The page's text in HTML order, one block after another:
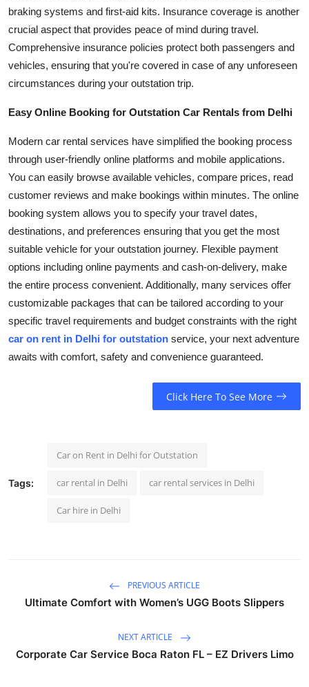
braking systems and first-aid kits. Insurance coverage is another
crucial aspect that provides peace of mind during travel.
Comprehensive insurance policies protect both passengers and
vehicles, ensuring that you're covered in case of any unforeseen
circumstances during your outstation trip.
Easy Online Booking for Outstation Car Rentals from Delhi
Modern car rental services have simplified the booking process
through user-friendly online platforms and mobile applications.
You can easily browse available vehicles, compare prices, read
customer reviews and make bookings within minutes. The online
booking system allows you to specify your travel dates,
destinations, and preferences ensuring that you get the most
suitable vehicle for your outstation journey. Flexible payment
options including online payments and cash-on-delivery, make
the entire process convenient. Additionally, many services offer
customizable packages that can be tailored according to your
specific travel requirements and budget constraints with the right
car on rent in Delhi for outstation service, your next adventure
awaits with comfort, safety and convenience guaranteed.
Click Here To See More
Tags:
Car on Rent in Delhi for Outstation
car rental in Delhi car rental services in Delhi
Car hire in Delhi
PREVIOUS ARTICLE
Ultimate Comfort with Women’s UGG Boots Slippers
NEXT ARTICLE
Corporate Car Service Boca Raton FL – EZ Drivers Limo